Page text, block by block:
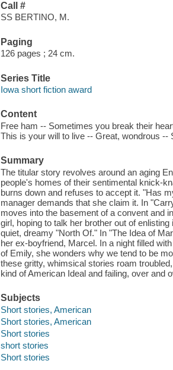
Call #
SS BERTINO, M.
Paging
126 pages ; 24 cm.
Series Title
Iowa short fiction award
Content
Free ham -- Sometimes you break their
This is your will to live -- Great, wondrous
Summary
The titular story revolves around an aging
people's homes of their sentimental knick-
burns down and refuses to accept it. "Has
manager demands that she claim it. In
moves into the basement of a convent and
girl, hoping to talk her brother out of
quiet, dreamy "North Of." In "The Idea of
her ex-boyfriend, Marcel. In a night filled
of Emily, she wonders why we tend to be
these gritty, whimsical stories roam
kind of American Ideal and failing, over and
Subjects
Short stories, American
Short stories, American
Short stories
short stories
Short stories